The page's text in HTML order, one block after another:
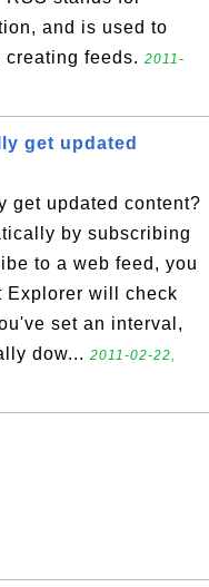
and is used to
feeds. 2011-
get updated
get updated content?
by subscribing
to a web feed, you
Explorer will check
set an interval,
dow... 2011-02-22,